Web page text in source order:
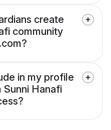
create
community
in my profile
Hanafi